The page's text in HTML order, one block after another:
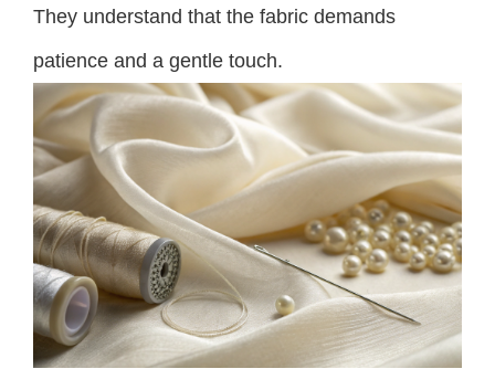
They understand that the fabric demands
patience and a gentle touch.